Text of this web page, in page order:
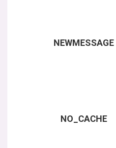
NEWMESSAGE
NO_CACHE